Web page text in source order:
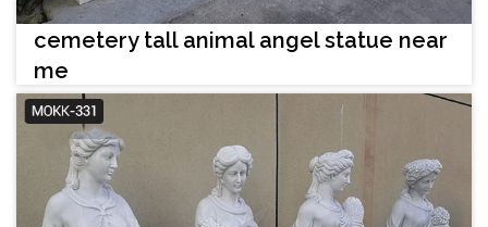
cemetery tall animal angel statue near
me